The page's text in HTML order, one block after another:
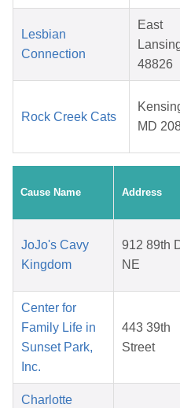
Lesbian
Connection
East
48826
Rock Creek Cats
MD
Cause Name Address
JoJo's Cavy
Kingdom
912 89th
NE
Center for
Family Life in
Sunset Park,
Inc.
443 39th
Street
Charlotte